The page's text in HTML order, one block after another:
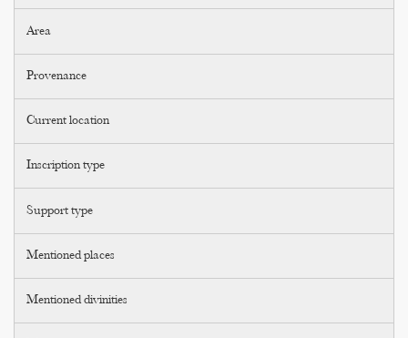
Area
Provenance
Current location
Inscription type
Support type
Mentioned places
Mentioned divinities